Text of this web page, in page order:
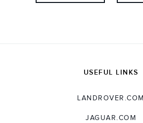
USEFUL LINKS
LANDROVER.COM
JAGUAR.COM